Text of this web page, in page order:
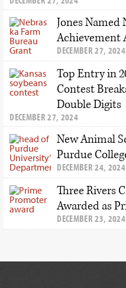
Jones Named
Achievement
DECEMBER 27, 2024
Top Entry in
Contest
Double Digits
DECEMBER 27, 2024
New Animal
Purdue
DECEMBER 24, 2024
Three Rivers
Awarded as
DECEMBER 23, 2024